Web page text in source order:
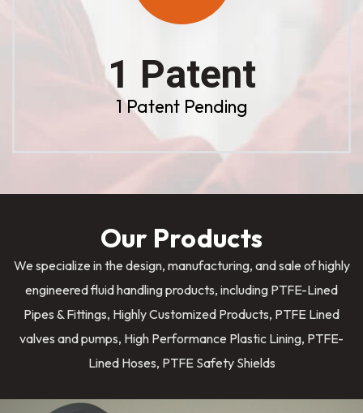
1 Patent
1 Patent Pending
Our Products
We specialize in the design, manufacturing, and sale of highly
engineered fluid handling products, including PTFE-Lined
Pipes & Fittings, Highly Customized Products, PTFE Lined
valves and pumps, High Performance Plastic Lining, PTFE-
Lined Hoses, PTFE Safety Shields